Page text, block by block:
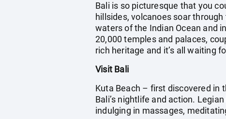
Bali is so picturesque that you
hillsides, volcanoes soar
waters of the Indian Ocean and
20,000 temples and palaces,
rich heritage and it’s all waiting
Visit Bali
Kuta Beach – first discovered in
Bali’s nightlife and action.
indulging in massages,